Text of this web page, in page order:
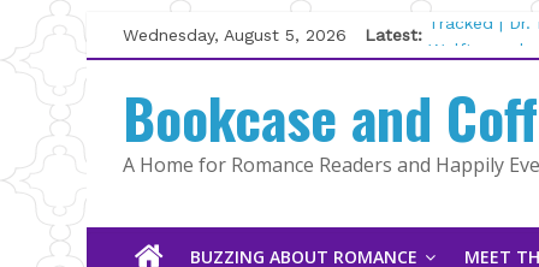
Skip
to
content
Wednesday, August 5, 2026 Latest: Tracked | Dr.
Wolftamer
Kelly Fox
Lost and
The Pilot by
Bookcase and
A Home for Romance Readers and Happily
BUZZING ABOUT ROMANCE MEET